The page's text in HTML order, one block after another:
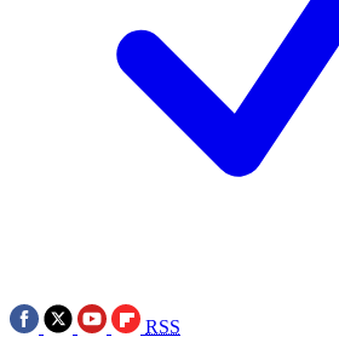
RSS